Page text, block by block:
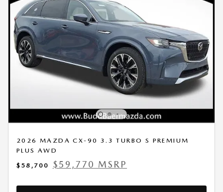
2026 MAZDA CX-90 3.3 TURBO S PREMIUM
PLUS AWD
$58,700
$59,770 MSRP